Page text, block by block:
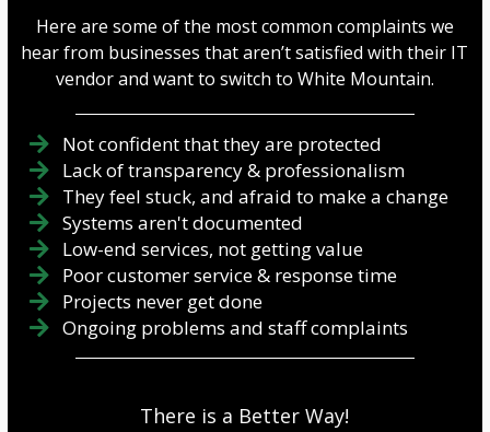
Here are some of the most common complaints we
hear from businesses that aren’t satisfied with their IT
vendor and want to switch to White Mountain.
Not confident that they are protected
Lack of transparency & professionalism
They feel stuck, and afraid to make a change
Systems aren't documented
Low-end services, not getting value
Poor customer service & response time
Projects never get done
Ongoing problems and staff complaints
There is a Better Way!